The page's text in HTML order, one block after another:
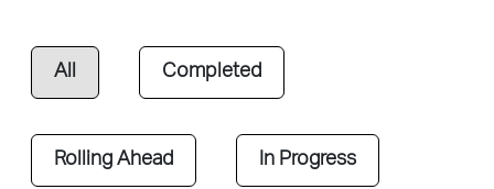
All Completed
Rolling Ahead In Progress